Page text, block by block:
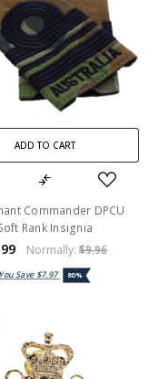
ADD TO CART
Commander DPCU
Rank Insignia
Normally: $9.96
You Save $7.97 80%